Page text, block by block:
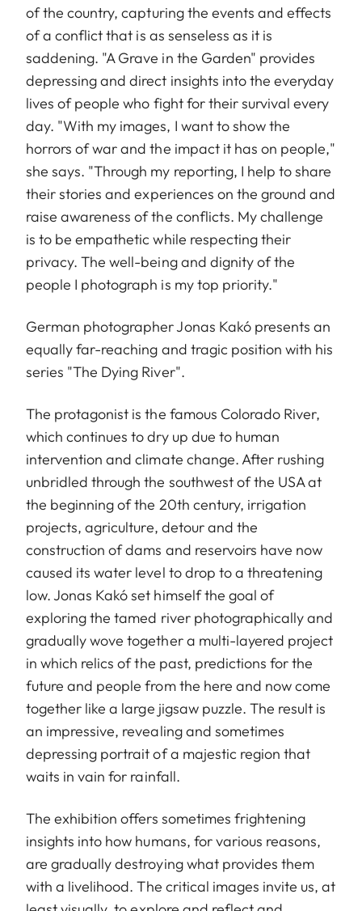
of the country, capturing the events and effects
of a conflict that is as senseless as it is
saddening. "A Grave in the Garden" provides
depressing and direct insights into the everyday
lives of people who fight for their survival every
day. "With my images, I want to show the
horrors of war and the impact it has on people,"
she says. "Through my reporting, I help to share
their stories and experiences on the ground and
raise awareness of the conflicts. My challenge
is to be empathetic while respecting their
privacy. The well-being and dignity of the
people I photograph is my top priority."
German photographer Jonas Kakó presents an
equally far-reaching and tragic position with his
series "The Dying River".
The protagonist is the famous Colorado River,
which continues to dry up due to human
intervention and climate change. After rushing
unbridled through the southwest of the USA at
the beginning of the 20th century, irrigation
projects, agriculture, detour and the
construction of dams and reservoirs have now
caused its water level to drop to a threatening
low. Jonas Kakó set himself the goal of
exploring the tamed river photographically and
gradually wove together a multi-layered project
in which relics of the past, predictions for the
future and people from the here and now come
together like a large jigsaw puzzle. The result is
an impressive, revealing and sometimes
depressing portrait of a majestic region that
waits in vain for rainfall.
The exhibition offers sometimes frightening
insights into how humans, for various reasons,
are gradually destroying what provides them
with a livelihood. The critical images invite us, at